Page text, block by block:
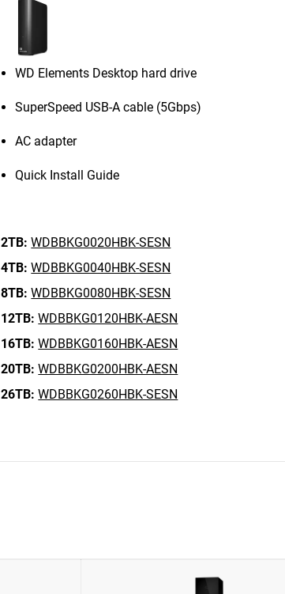
WD Elements Desktop hard drive
SuperSpeed USB-A cable (5Gbps)
AC adapter
Quick Install Guide
2TB: WDBBKG0020HBK-SESN
4TB: WDBBKG0040HBK-SESN
8TB: WDBBKG0080HBK-SESN
12TB: WDBBKG0120HBK-AESN
16TB: WDBBKG0160HBK-AESN
20TB: WDBBKG0200HBK-AESN
26TB: WDBBKG0260HBK-SESN